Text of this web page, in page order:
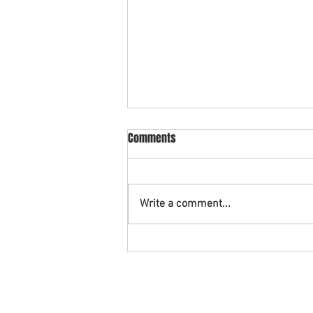
What is cross collateral in
when you have a vehicle being
Comments
Write a comment...